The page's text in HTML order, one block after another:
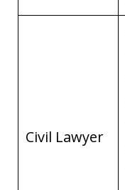
Civil Lawyer